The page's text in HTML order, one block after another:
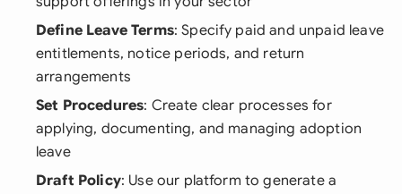
Define Leave Terms: Specify paid and unpaid leave
entitlements, notice periods, and return
arrangements
Set Procedures: Create clear processes for
applying, documenting, and managing adoption
leave
Draft Policy: Use our platform to generate a